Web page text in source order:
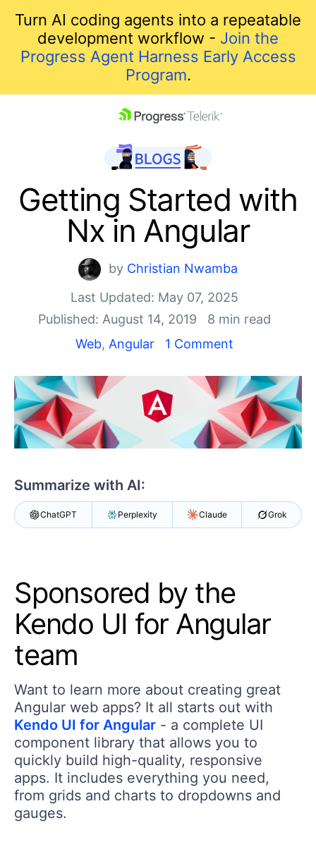
Turn AI coding agents into a repeatable
development workflow - Join the
Progress Agent Harness Early Access
Program.
Shopping cart
Your Account
Login
Contact Us
Getting Started with
Nx in Angular
by Christian Nwamba
Last Updated: May 07, 2025
Published: August 14, 2019
8 min read
Web, Angular 1 Comment
Summarize with AI:
ChatGPT Perplexity Claude Grok
Sponsored by the
Kendo UI for Angular
team
Want to learn more about creating great
Angular web apps? It all starts out with
Kendo UI for Angular - a complete UI
component library that allows you to
quickly build high-quality, responsive
apps. It includes everything you need,
from grids and charts to dropdowns and
gauges.